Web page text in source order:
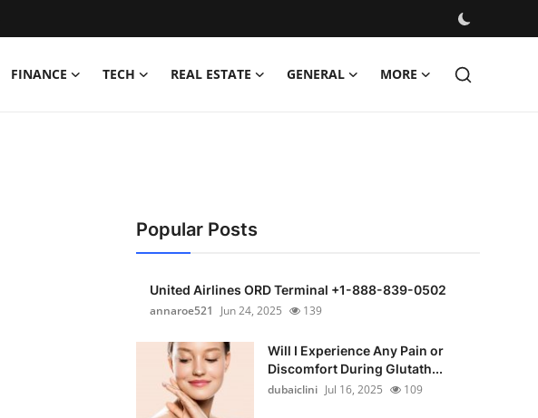
FINANCE TECH REAL ESTATE GENERAL MORE
Popular Posts
United Airlines ORD Terminal +1-888-839-0502
annaroe521
Jun 24, 2025 139
Will I Experience Any Pain or
Discomfort During Glutath...
dubaiclini Jul 16, 2025 109